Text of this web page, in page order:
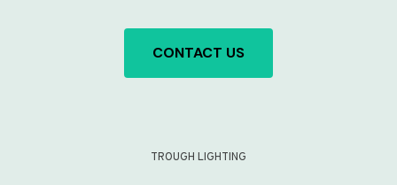
CONTACT US
TROUGH LIGHTING